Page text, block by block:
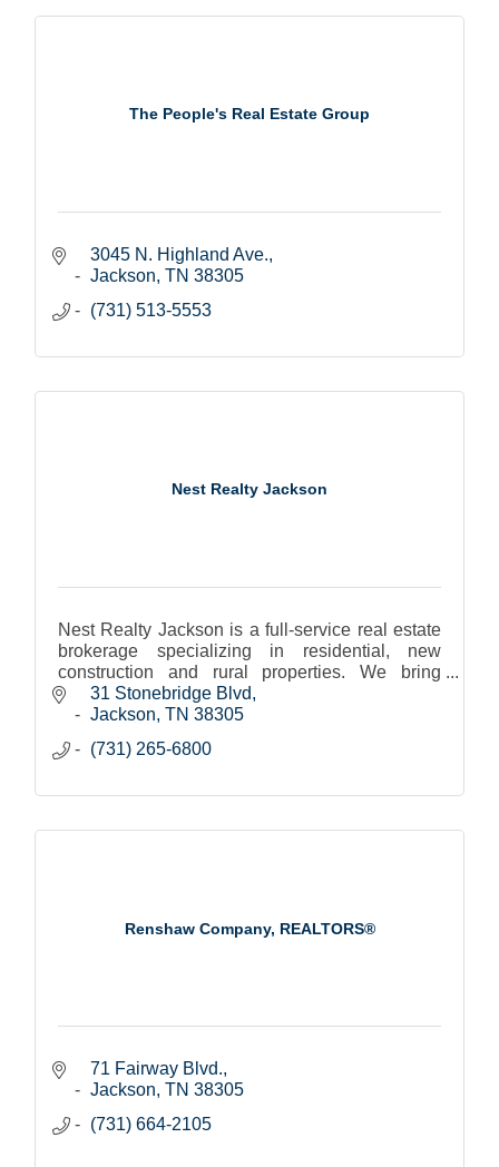
The People's Real Estate Group
3045 N. Highland Ave.
Jackson TN 38305
(731) 513-5553
Nest Realty Jackson
Nest Realty Jackson is a full-service real estate
brokerage specializing in residential, new
construction and rural properties. We bring
together the top agents, technology, and
exceptional service.
31 Stonebridge Blvd
Jackson TN 38305
(731) 265-6800
Renshaw Company, REALTORS®
71 Fairway Blvd.
Jackson TN 38305
(731) 664-2105